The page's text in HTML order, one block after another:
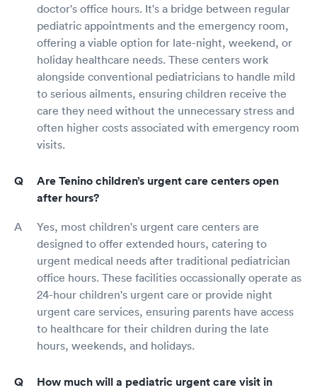
doctor's office hours. It's a bridge between regular
pediatric appointments and the emergency room,
offering a viable option for late-night, weekend, or
holiday healthcare needs. These centers work
alongside conventional pediatricians to handle mild
to serious ailments, ensuring children receive the
care they need without the unnecessary stress and
often higher costs associated with emergency room
visits.
Are Tenino children’s urgent care centers open
after hours?
Yes, most children's urgent care centers are
designed to offer extended hours, catering to
urgent medical needs after traditional pediatrician
office hours. These facilities occassionally operate as
24-hour children's urgent care or provide night
urgent care services, ensuring parents have access
to healthcare for their children during the late
hours, weekends, and holidays.
How much will a pediatric urgent care visit in